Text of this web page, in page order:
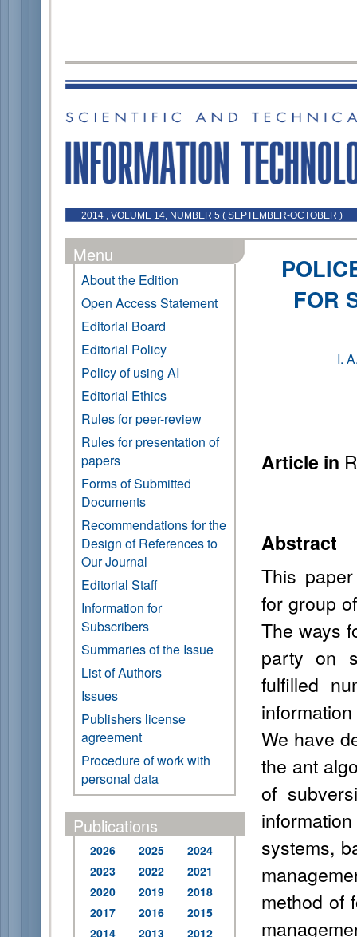
2014 , VOLUME 14, NUMBER 5 ( SEPTEMBER-OCTOBER )
Menu
About the Edition
Open Access Statement
Editorial Board
Editorial Policy
Policy of using AI
Editorial Ethics
Rules for peer-review
Rules for presentation of
papers
Forms of Submitted
Documents
Recommendations for the
Design of References to
Our Journal
Editorial Staff
Information for
Subscribers
Summaries of the Issue
List of Authors
Issues
Publishers license
agreement
Procedure of work with
personal data
Publications
2026 2025
2024
2023
2022
2021
2020
2019
2018
2017
2016
2015
2014
2013
2012
FOR
I.
Article in
Abstract
This
for group
The ways
party on
fulfilled
We have
the ant
of
systems,
method of